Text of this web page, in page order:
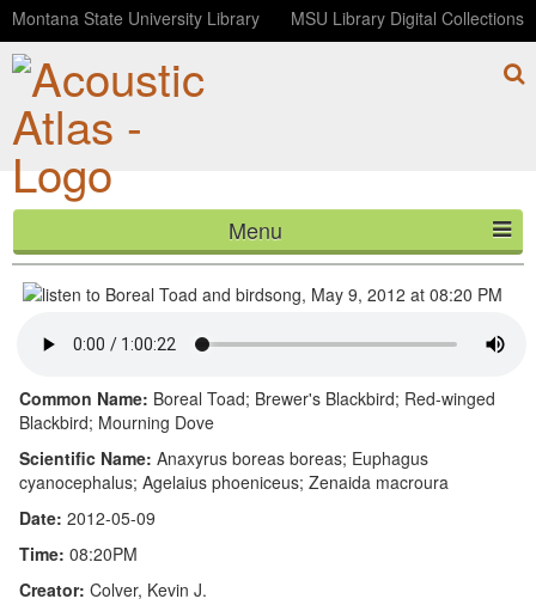
Montana State University Library MSU Library Digital Collections
Menu
HOME
CONTACT
BLOG
Boreal Toad and birdsong, May 9, 2012 at 08:20 PM
Common Name: Boreal Toad; Brewer's Blackbird; Red-winged
Blackbird; Mourning Dove
Scientific Name: Anaxyrus boreas boreas; Euphagus
cyanocephalus; Agelaius phoeniceus; Zenaida macroura
Date: 2012-05-09
Time: 08:20PM
Creator: Colver, Kevin J.